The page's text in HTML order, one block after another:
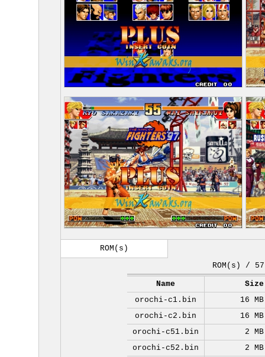
ROM(s)
ROM(s) / 57
Name
Size
orochi-c1.bin
16 MB
orochi-c2.bin
16 MB
orochi-c51.bin
2 MB
orochi-c52.bin
2 MB